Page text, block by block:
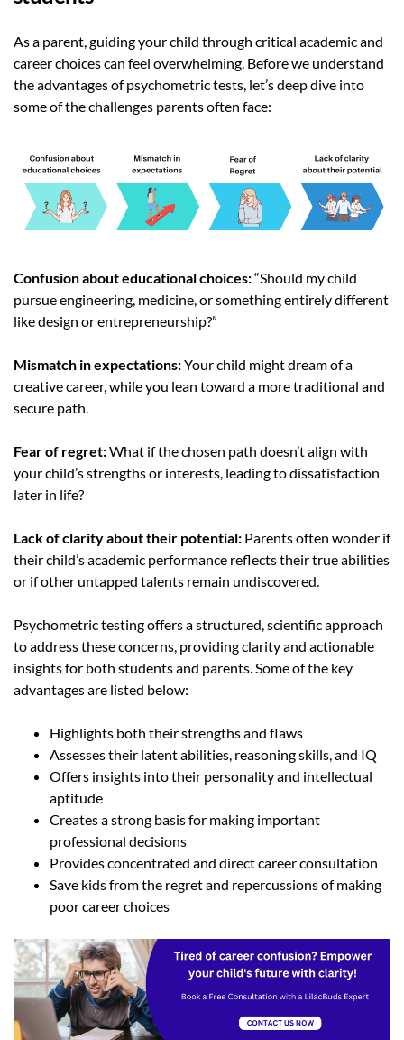
As a parent, guiding your child through critical academic and
career choices can feel overwhelming. Before we understand
the advantages of psychometric tests, let’s deep dive into
some of the challenges parents often face:
Confusion about educational choices:“Should my child
pursue engineering, medicine, or something entirely different
like design or entrepreneurship?”
Mismatch in expectations:Your child might dream of a
creative career, while you lean toward a more traditional and
secure path.
Fear of regret:What if the chosen path doesn’t align with
your child’s strengths or interests, leading to dissatisfaction
later in life?
Lack of clarity about their potential: Parents often wonder if
their child’s academic performance reflects their true abilities
or if other untapped talents remain undiscovered.
Psychometric testing offers a structured, scientific approach
to address these concerns, providing clarity and actionable
insights for both students and parents.Some of the key
advantages are listed below:
Highlights both their strengths and flaws
Assesses their latent abilities, reasoning skills, and IQ
Offers insights into their personality and intellectual
aptitude
Creates a strong basis for making important
professional decisions
Provides concentrated and direct career consultation
Save kids from the regret and repercussions of making
poor career choices